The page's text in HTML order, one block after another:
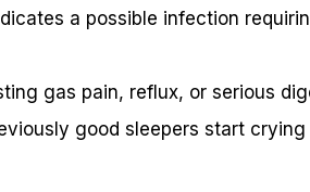
a possible infection
gas pain, reflux, or serious
good sleepers start crying